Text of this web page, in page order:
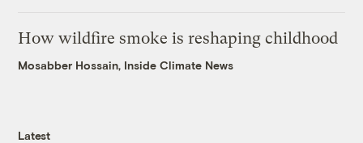
How wildfire smoke is reshaping childhood
Mosabber Hossain, Inside Climate News
Latest